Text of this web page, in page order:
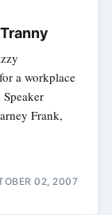
a workplace
Frank,
02, 2007